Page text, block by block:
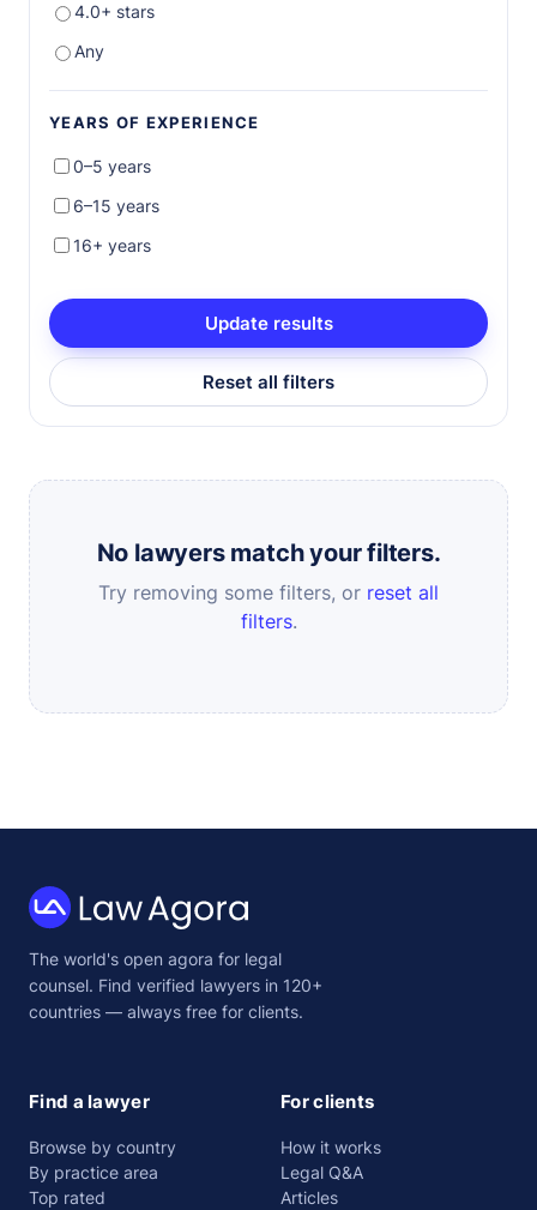
4.0+ stars
Any
YEARS OF EXPERIENCE
0–5 years
6–15 years
16+ years
Update results
Reset all filters
No lawyers match your filters.
Try removing some filters, or reset all
filters.
Law
Agora
The world's open agora for legal
counsel. Find verified lawyers in 120+
countries — always free for clients.
Find a lawyer
Browse by country
By practice area
Top rated
For clients
How it works
Legal Q&A
Articles